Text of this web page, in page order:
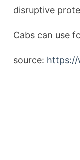
disruptive
Cabs can use
source: https://